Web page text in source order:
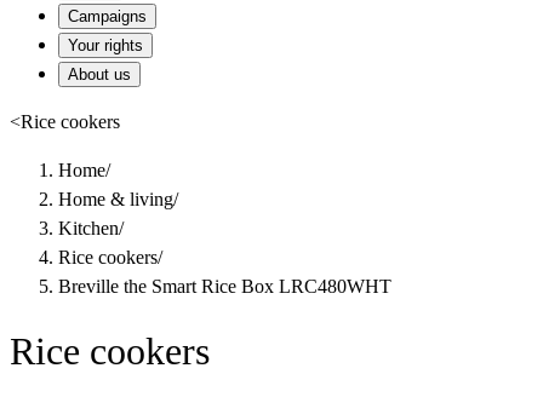
Campaigns
Your rights
About us
<Rice cookers
Home/
Home & living/
Kitchen/
Rice cookers/
Breville the Smart Rice Box LRC480WHT
Rice cookers